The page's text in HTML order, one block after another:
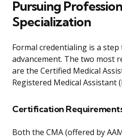
Pursuing
Specialization
Formal credentialing is a
advancement. The two most
are the Certified Medical
Registered Medical Assistant
Certification
Both the CMA (offered by